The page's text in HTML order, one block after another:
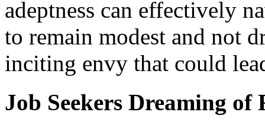
adeptness can effectively
to remain modest and not
inciting envy that could
Job Seekers Dreaming